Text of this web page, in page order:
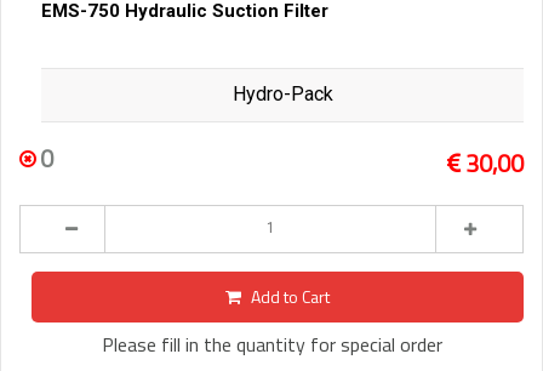
EMS-750 Hydraulic Suction Filter
Hydro-Pack
0 30,00
Add to Cart
Please fill in the quantity for special order